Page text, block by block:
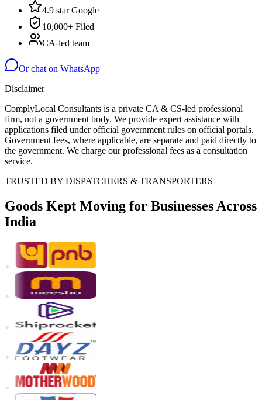
4.9 star Google
10,000+ Filed
CA-led team
Or chat on WhatsApp
Disclaimer
ComplyLocal Consultants is a private CA & CS-led professional
firm, not a government body. We provide expert assistance with
applications filed under official government rules on official portals.
Government fees, where applicable, are separate and paid directly to
the government. We charge our professional fees as a consultation
service.
TRUSTED BY DISPATCHERS & TRANSPORTERS
Goods Kept Moving for Businesses Across
India